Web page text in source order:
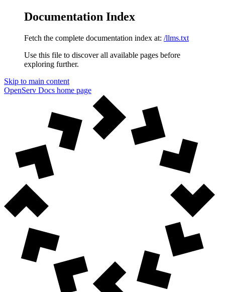
Documentation Index
Fetch the complete documentation index at: /llms.txt
Use this file to discover all available pages before
exploring further.
Skip to main content
OpenServ Docs home page